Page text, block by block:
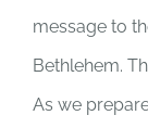
message to
Bethlehem.
As we